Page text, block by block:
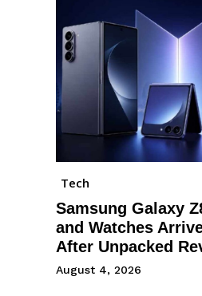
Tech
Samsung Galaxy
and Watches
After Unpacked
August 4, 2026